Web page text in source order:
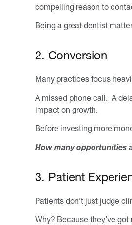
compelling reason to
Being a great dentist
2. Conversion
Many practices focus
A missed phone call. A
impact on growth.
Before investing more
How many opportunities
3. Patient
Patients don’t just judge
Why? Because they’ve